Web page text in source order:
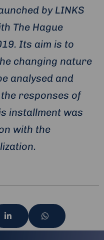
by LINKS
The Hague
Its aim is to
changing nature
analysed and
responses of
installment was
with the
Share
Share